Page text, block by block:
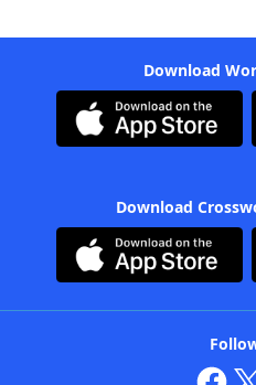
Download
Download